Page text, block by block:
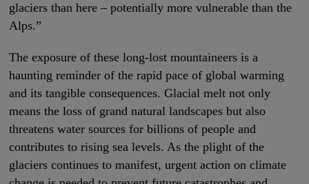
glaciers than here – potentially more vulnerable than the
Alps.”
The exposure of these long-lost mountaineers is a
haunting reminder of the rapid pace of global warming
and its tangible consequences. Glacial melt not only
means the loss of grand natural landscapes but also
threatens water sources for billions of people and
contributes to rising sea levels. As the plight of the
glaciers continues to manifest, urgent action on climate